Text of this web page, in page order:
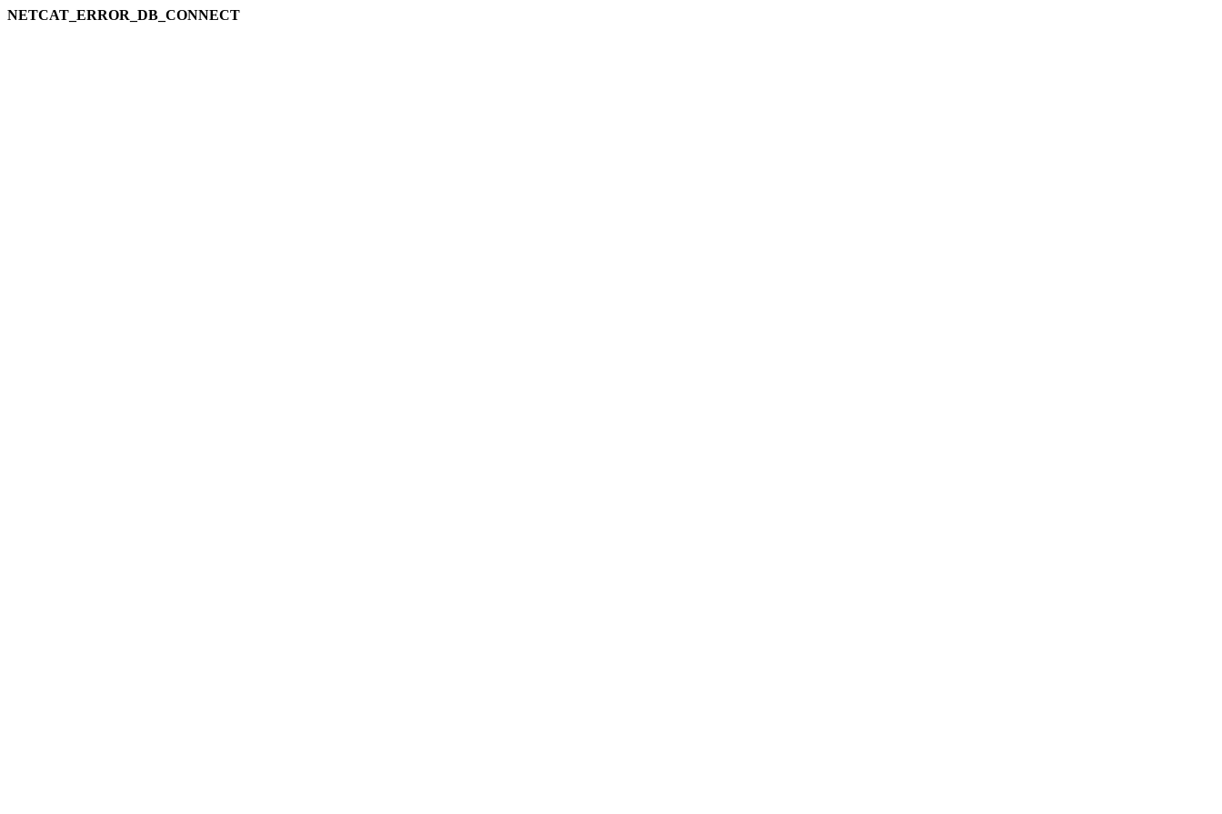
NETCAT_ERROR_DB_CONNECT